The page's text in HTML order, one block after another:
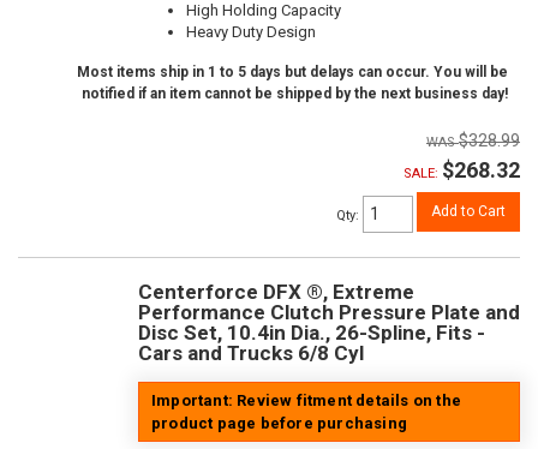
High Holding Capacity
Heavy Duty Design
Most items ship in 1 to 5 days but delays can occur. You will be
notified if an item cannot be shipped by the next business day!
$328.99
SALE: $268.32
Qty: Add to Cart
Centerforce DFX ®, Extreme
Performance Clutch Pressure Plate and
Disc Set, 10.4in Dia., 26-Spline, Fits -
Cars and Trucks 6/8 Cyl
Important: Review fitment details on the
product page before purchasing